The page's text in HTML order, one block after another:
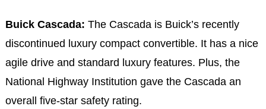
Buick Cascada: The Cascada is Buick’s recently
discontinued luxury compact convertible. It has a nice
agile drive and standard luxury features. Plus, the
National Highway Institution gave the Cascada an
overall five-star safety rating.